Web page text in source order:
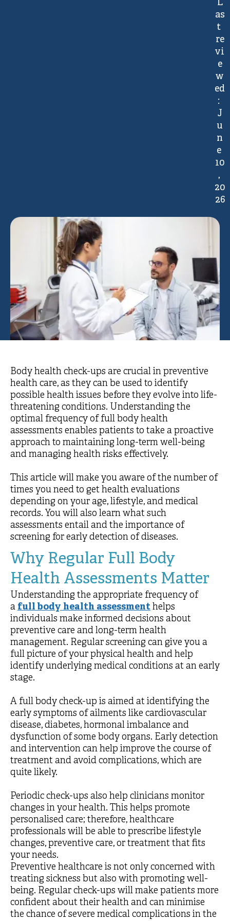
L
as
t
re
vi
e
w
ed
:
J
u
n
e
10
,
20
26
Body health check-ups are crucial in preventive
health care, as they can be used to identify
possible health issues before they evolve into life-
threatening conditions. Understanding the
optimal frequency of full body health
assessments enables patients to take a proactive
approach to maintaining long-term well-being
and managing health risks effectively.
This article will make you aware of the number of
times you need to get health evaluations
depending on your age, lifestyle, and medical
records. You will also learn what such
assessments entail and the importance of
screening for early detection of diseases.
Why Regular Full Body
Health Assessments Matter
Understanding the appropriate frequency of
afull body health assessmenthelps
individuals make informed decisions about
preventive care and long-term health
management. Regular screening can give you a
full picture of your physical health and help
identify underlying medical conditions at an early
stage.
A full body check-up is aimed at identifying the
early symptoms of ailments like cardiovascular
disease, diabetes, hormonal imbalance and
dysfunction of some body organs. Early detection
and intervention can help improve the course of
treatment and avoid complications, which are
quite likely.
Periodic check-ups also help clinicians monitor
changes in your health. This helps promote
personalised care; therefore, healthcare
professionals will be able to prescribe lifestyle
changes, preventive care, or treatment that fits
your needs.
Preventive healthcare is not only concerned with
treating sickness but also with promoting well-
being. Regular check-ups will make patients more
confident about their health and can minimise
the chance of severe medical complications in the